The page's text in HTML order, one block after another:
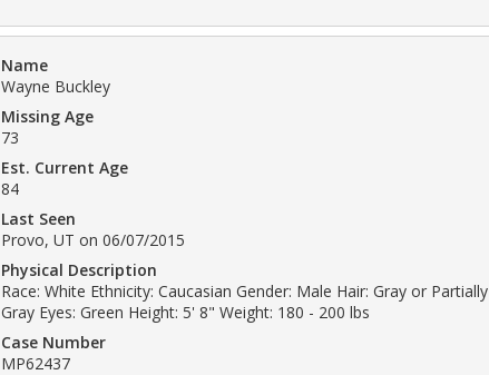
Name
Wayne Buckley
Missing Age
73
Est. Current Age
84
Last Seen
Provo, UT on 06/07/2015
Physical Description
Race: White Ethnicity: Caucasian Gender: Male Hair: Gray or Partially
Gray Eyes: Green Height: 5' 8" Weight: 180 - 200 lbs
Case Number
MP62437